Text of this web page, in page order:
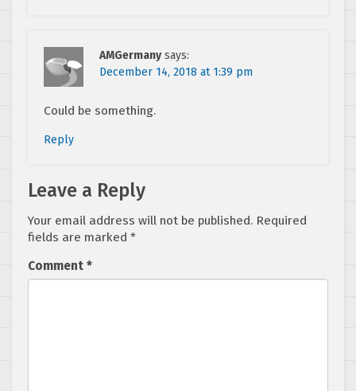
AMGermany says:
December 14, 2018 at 1:39 pm
Could be something.
Reply
Leave a Reply
Your email address will not be published. Required
fields are marked *
Comment *